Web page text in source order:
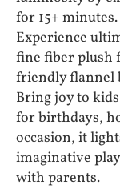
for 15+ minutes.
Experience
fine fiber plush
friendly flannel
Bring joy to
for birthdays,
occasion, it
imaginative
with parents.